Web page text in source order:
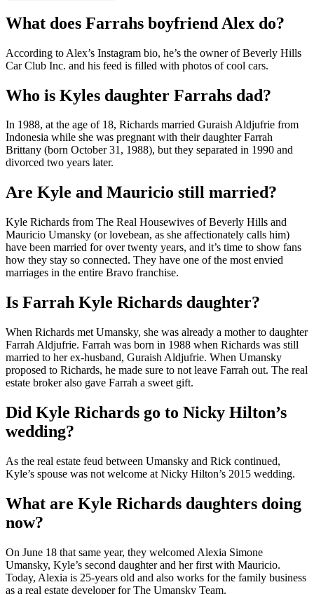
What does Farrahs boyfriend Alex do?
According to Alex’s Instagram bio, he’s the owner of Beverly Hills
Car Club Inc. and his feed is filled with photos of cool cars.
Who is Kyles daughter Farrahs dad?
In 1988, at the age of 18, Richards married Guraish Aldjufrie from
Indonesia while she was pregnant with their daughter Farrah
Brittany (born October 31, 1988), but they separated in 1990 and
divorced two years later.
Are Kyle and Mauricio still married?
Kyle Richards from The Real Housewives of Beverly Hills and
Mauricio Umansky (or lovebean, as she affectionately calls him)
have been married for over twenty years, and it’s time to show fans
how they stay so connected. They have one of the most envied
marriages in the entire Bravo franchise.
Is Farrah Kyle Richards daughter?
When Richards met Umansky, she was already a mother to daughter
Farrah Aldjufrie. Farrah was born in 1988 when Richards was still
married to her ex-husband, Guraish Aldjufrie. When Umansky
proposed to Richards, he made sure to not leave Farrah out. The real
estate broker also gave Farrah a sweet gift.
Did Kyle Richards go to Nicky Hilton’s
wedding?
As the real estate feud between Umansky and Rick continued,
Kyle’s spouse was not welcome at Nicky Hilton’s 2015 wedding.
What are Kyle Richards daughters doing
now?
On June 18 that same year, they welcomed Alexia Simone
Umansky, Kyle’s second daughter and her first with Mauricio.
Today, Alexia is 25-years old and also works for the family business
as a real estate developer for The Umansky Team.